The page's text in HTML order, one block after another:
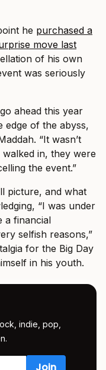
he purchased a
move last
of his own
was seriously
ahead this year
edge of the abyss,
“It wasn’t
in, they were
the event.”
picture, and what
“I was under
a financial
selfish reasons,”
for the Big Day
in his youth.
indie, pop,